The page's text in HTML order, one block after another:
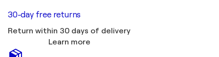
30-day free returns
Return within 30 days of delivery
Learn more